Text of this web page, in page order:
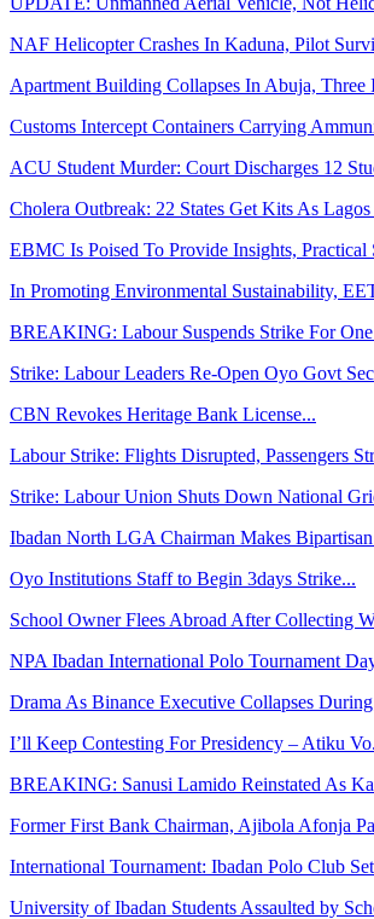
NAF Helicopter Crashes In Kaduna, Pilot
Apartment Building Collapses In Abuja, Three
Customs Intercept Containers Carrying
ACU Student Murder: Court Discharges 12
Cholera Outbreak: 22 States Get Kits As Lagos
EBMC Is Poised To Provide Insights, Practical
In Promoting Environmental Sustainability,
BREAKING: Labour Suspends Strike For One
Strike: Labour Leaders Re-Open Oyo Govt
CBN Revokes Heritage Bank License...
Labour Strike: Flights Disrupted, Passengers
Strike: Labour Union Shuts Down National
Ibadan North LGA Chairman Makes
Oyo Institutions Staff to Begin 3days Strike...
School Owner Flees Abroad After Collecting
NPA Ibadan International Polo Tournament
Drama As Binance Executive Collapses
I’ll Keep Contesting For Presidency – Atiku
BREAKING: Sanusi Lamido Reinstated As
Former First Bank Chairman, Ajibola Afonja
International Tournament: Ibadan Polo Club
University of Ibadan Students Assaulted by